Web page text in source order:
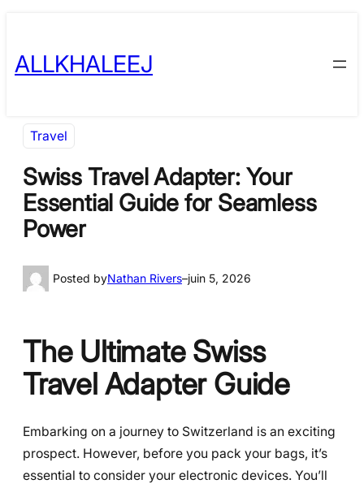
content
ALLKHALEEJ
Travel
Swiss Travel Adapter: Your
Essential Guide for Seamless
Power
Posted byNathan Rivers–juin 5, 2026
The Ultimate Swiss
Travel Adapter Guide
Embarking on a journey to Switzerland is an exciting
prospect. However, before you pack your bags, it’s
essential to consider your electronic devices. You’ll